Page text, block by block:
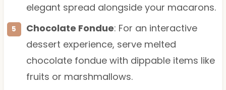
elegant spread alongside your macarons.
Chocolate Fondue: For an interactive
dessert experience, serve melted
chocolate fondue with dippable items like
fruits or marshmallows.